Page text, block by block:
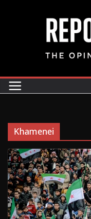
Khamenei